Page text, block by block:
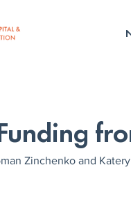
Zinchenko and